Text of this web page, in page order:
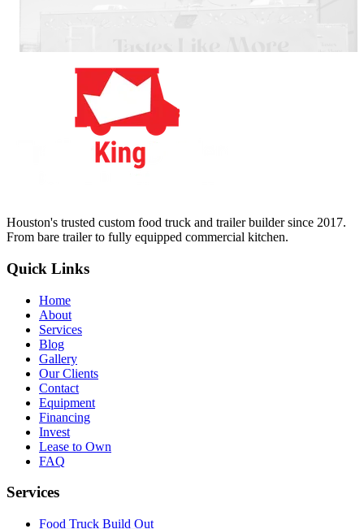
Houston's trusted custom food truck and trailer builder since 2017.
From bare trailer to fully equipped commercial kitchen.
Quick Links
Home
About
Services
Blog
Gallery
Our Clients
Contact
Equipment
Financing
Invest
Lease to Own
FAQ
Services
Food Truck Build Out